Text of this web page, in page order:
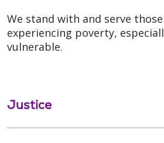
We stand with and serve
experiencing poverty,
vulnerable.
Justice